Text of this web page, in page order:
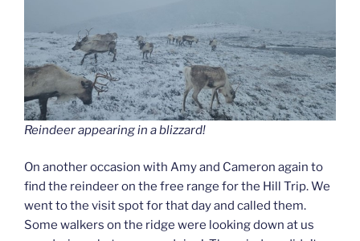
Reindeer appearing in a blizzard!
On another occasion with Amy and Cameron again to
find the reindeer on the free range for the Hill Trip. We
went to the visit spot for that day and called them.
Some walkers on the ridge were looking down at us